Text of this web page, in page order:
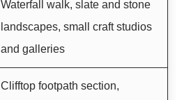
Waterfall walk, slate and stone
landscapes, small craft studios
and galleries
Clifftop footpath section,